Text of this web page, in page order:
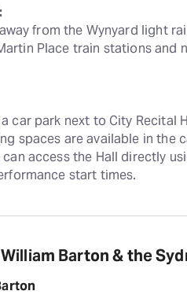
from the Wynyard light
Place train stations and
car park next to City Recital
spaces are available in the
access the Hall directly
start times.
Barton & the